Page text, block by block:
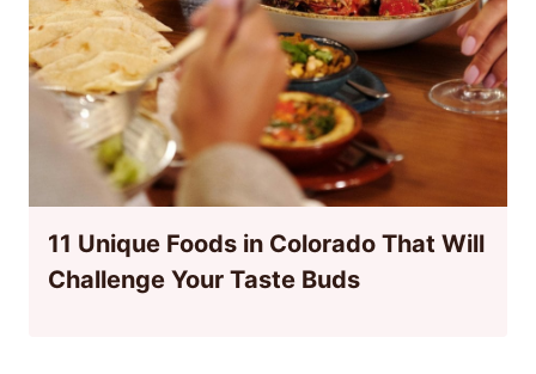
11 Unique Foods in Colorado That Will
Challenge Your Taste Buds